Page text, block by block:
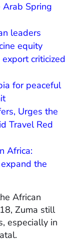
Spring
leaders
equity
export criticized
for peaceful
Urges the
Travel Red
Africa:
the
African
Zuma still
especially in